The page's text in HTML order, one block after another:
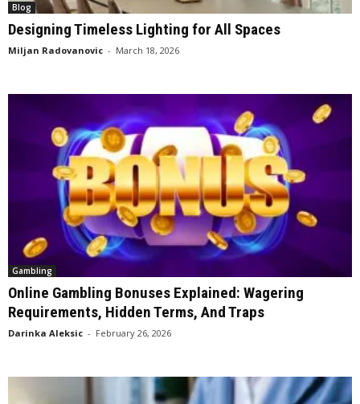
Blog
Designing Timeless Lighting for All Spaces
Miljan Radovanovic - March 18, 2026
Gambling
Online Gambling Bonuses Explained: Wagering
Requirements, Hidden Terms, And Traps
Darinka Aleksic - February 26, 2026